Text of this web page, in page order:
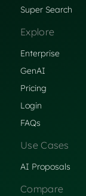
Super Search
Explore
Enterprise
GenAI
Pricing
Login
FAQs
Use Cases
AI Proposals
Compare